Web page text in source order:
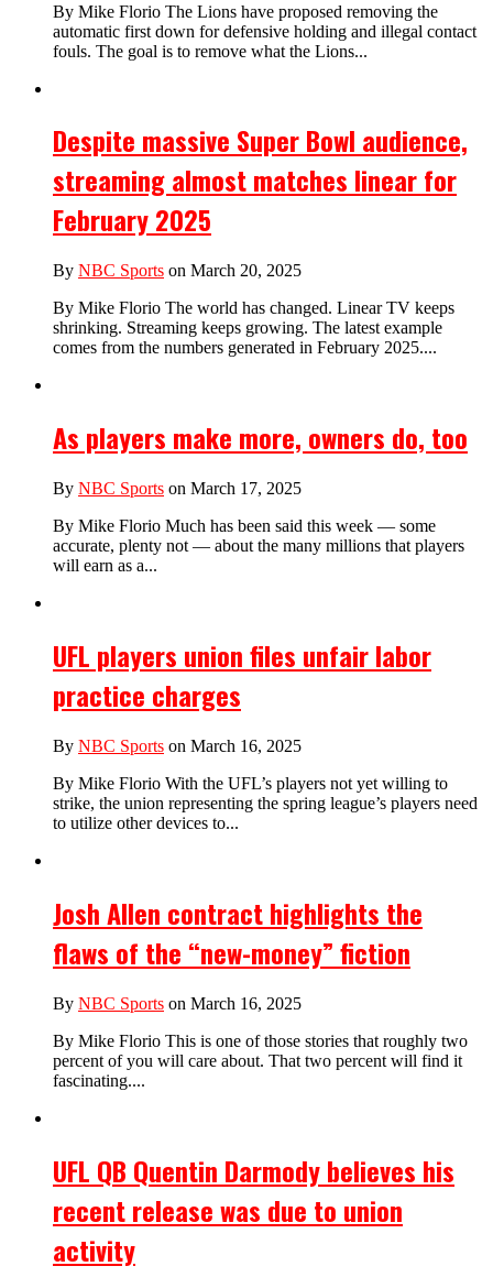
By Mike Florio The Lions have proposed removing the
automatic first down for defensive holding and illegal contact
fouls. The goal is to remove what the Lions...
Despite massive Super Bowl audience,
streaming almost matches linear for
February 2025
By NBC Sports on March 20, 2025
By Mike Florio The world has changed. Linear TV keeps
shrinking. Streaming keeps growing. The latest example
comes from the numbers generated in February 2025....
As players make more, owners do, too
By NBC Sports on March 17, 2025
By Mike Florio Much has been said this week — some
accurate, plenty not — about the many millions that players
will earn as a...
UFL players union files unfair labor
practice charges
By NBC Sports on March 16, 2025
By Mike Florio With the UFL’s players not yet willing to
strike, the union representing the spring league’s players need
to utilize other devices to...
Josh Allen contract highlights the
flaws of the “new-money” fiction
By NBC Sports on March 16, 2025
By Mike Florio This is one of those stories that roughly two
percent of you will care about. That two percent will find it
fascinating....
UFL QB Quentin Darmody believes his
recent release was due to union
activity